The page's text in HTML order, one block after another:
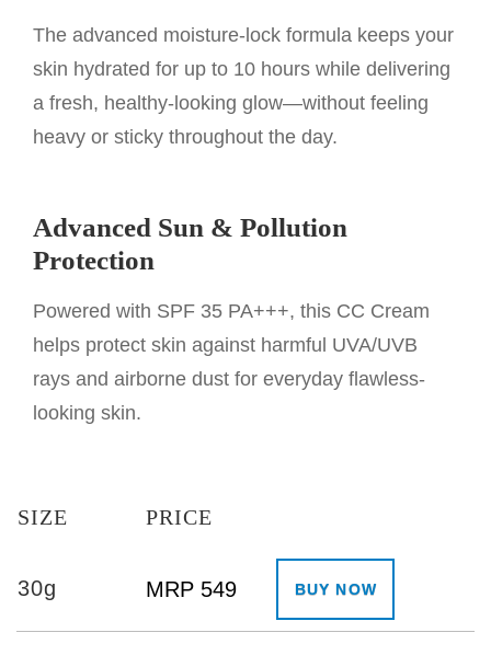
The advanced moisture-lock formula keeps your
skin hydrated for up to 10 hours while delivering
a fresh, healthy-looking glow—without feeling
heavy or sticky throughout the day.
Advanced Sun & Pollution
Protection
Powered with SPF 35 PA+++, this CC Cream
helps protect skin against harmful UVA/UVB
rays and airborne dust for everyday flawless-
looking skin.
SIZE PRICE
30g MRP 549 BUY NOW